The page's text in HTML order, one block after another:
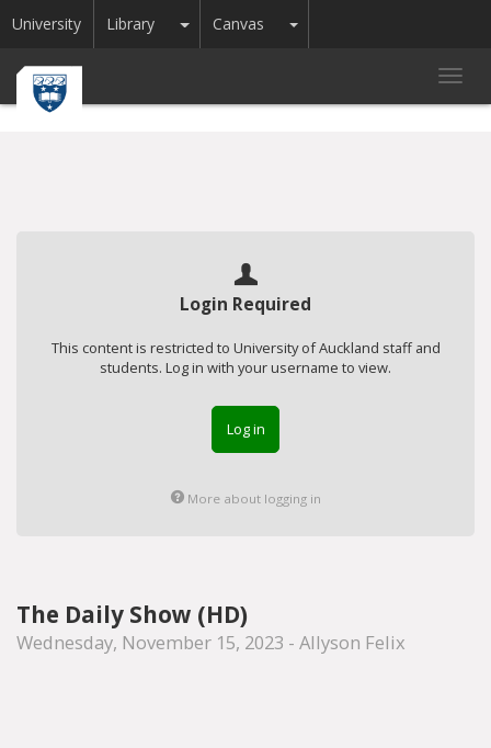
University Library Toggle Dropdown
Canvas Toggle Dropdown
Login Required
This content is restricted to University of Auckland staff and
students. Log in with your username to view.
Log in
More about logging in
The Daily Show (HD)
Wednesday, November 15, 2023 - Allyson Felix